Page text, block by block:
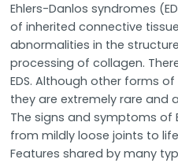
Ehlers-Danlos syndromes
of inherited connective
abnormalities in the
processing of collagen.
EDS. Although other forms
they are extremely rare and
The signs and symptoms of
from mildly loose joints to
Features shared by many